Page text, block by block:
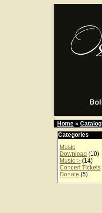
Home » Catalog
Categories
Music
Download (10)
Music-> (14)
Concert Tickets
Donate (5)